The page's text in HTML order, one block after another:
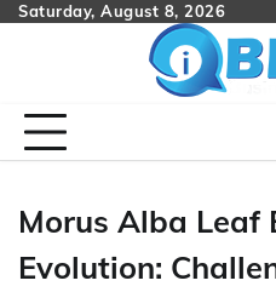
SkipSaturday, August 8, 2026
Morus Alba Leaf
Evolution: